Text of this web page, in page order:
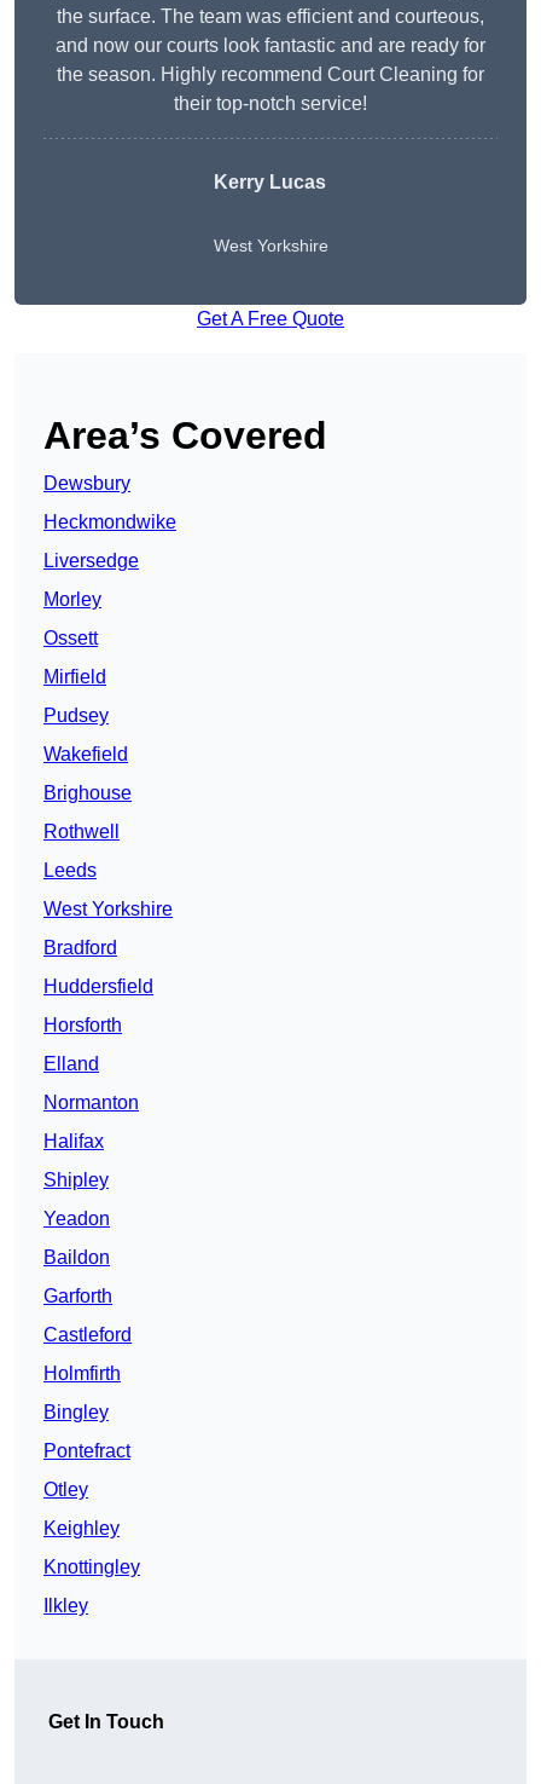
the surface. The team was efficient and courteous,
and now our courts look fantastic and are ready for
the season. Highly recommend Court Cleaning for
their top-notch service!
Kerry Lucas
West Yorkshire
Get A Free Quote
Area’s Covered
Dewsbury
Heckmondwike
Liversedge
Morley
Ossett
Mirfield
Pudsey
Wakefield
Brighouse
Rothwell
Leeds
West Yorkshire
Bradford
Huddersfield
Horsforth
Elland
Normanton
Halifax
Shipley
Yeadon
Baildon
Garforth
Castleford
Holmfirth
Bingley
Pontefract
Otley
Keighley
Knottingley
Ilkley
Get In Touch